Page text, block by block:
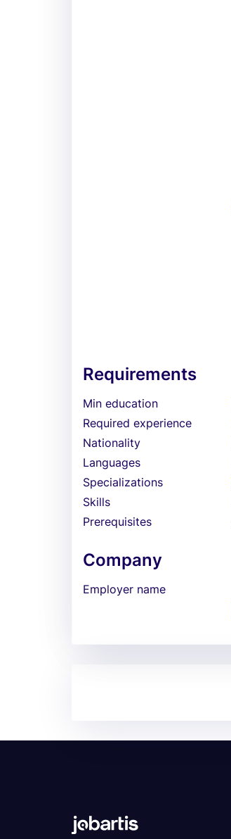
Requirements
Min education
Required experience
Nationality
Languages
Specializations
Skills
Prerequisites
Company
Employer name